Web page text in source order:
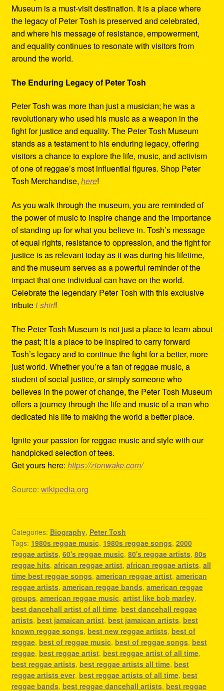
Museum is a must-visit destination. It is a place where
the legacy of Peter Tosh is preserved and celebrated,
and where his message of resistance, empowerment,
and equality continues to resonate with visitors from
around the world.
The Enduring Legacy of Peter Tosh
Peter Tosh was more than just a musician; he was a
revolutionary who used his music as a weapon in the
fight for justice and equality. The Peter Tosh Museum
stands as a testament to his enduring legacy, offering
visitors a chance to explore the life, music, and activism
of one of reggae’s most influential figures. Shop Peter
Tosh Merchandise, here!
As you walk through the museum, you are reminded of
the power of music to inspire change and the importance
of standing up for what you believe in. Tosh’s message
of equal rights, resistance to oppression, and the fight for
justice is as relevant today as it was during his lifetime,
and the museum serves as a powerful reminder of the
impact that one individual can have on the world.
Celebrate the legendary Peter Tosh with this exclusive
tributet-shirt!
The Peter Tosh Museum is not just a place to learn about
the past; it is a place to be inspired to carry forward
Tosh’s legacy and to continue the fight for a better, more
just world. Whether you’re a fan of reggae music, a
student of social justice, or simply someone who
believes in the power of change, the Peter Tosh Museum
offers a journey through the life and music of a man who
dedicated his life to making the world a better place.
Ignite your passion for reggae music and style with our
handpicked selection of tees.
Get yours here: https://zionwake.com/
Source: wikipedia.org
Categories: Biography, Peter Tosh
Tags: 1980s reggae music, 1980s reggae songs, 2000
reggae artists, 60's reggae music, 80's reggae artists, 80s
reggae hits, african reggae artist, african reggae artists, all
time best reggae songs, american reggae artist, american
reggae artists, american reggae bands, american reggae
groups, american reggae music, artist like bob marley,
best dancehall artist of all time, best dancehall reggae
artists, best jamaican artist, best jamaican artists, best
known reggae songs, best new reggae artists, best of
reggae, best of reggae music, best of reggae songs, best
reggae, best reggae artist, best reggae artist of all time,
best reggae artists, best reggae artists all time, best
reggae artists ever, best reggae artists of all time, best
reggae bands, best reggae dancehall artists, best reggae